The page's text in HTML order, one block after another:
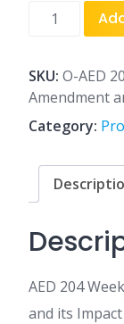
AED
6
CheckPoint
The
Amendment
its
on
quantity
SKU: O-AED
Amendment
Category:
AED 204
and its